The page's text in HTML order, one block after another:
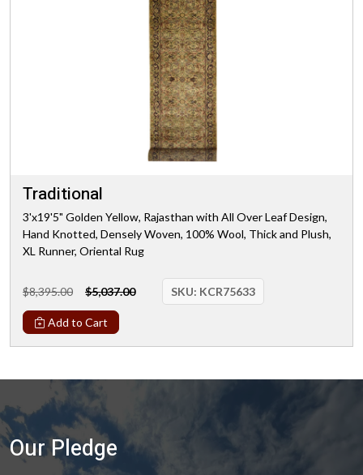
Traditional
3'x19'5" Golden Yellow, Rajasthan with All Over Leaf Design,
Hand Knotted, Densely Woven, 100% Wool, Thick and Plush,
XL Runner, Oriental Rug
$8,395.00 $5,037.00 SKU: KCR75633
Add to Cart
Our Pledge